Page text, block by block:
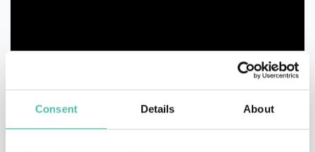
Consent Details About